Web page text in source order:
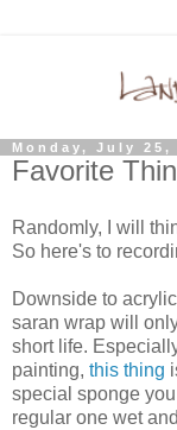
Monday, July 25,
Favorite
Randomly, I will
So here's to
Downside to
saran wrap will
short life.
painting, this thing
special sponge
regular one wet